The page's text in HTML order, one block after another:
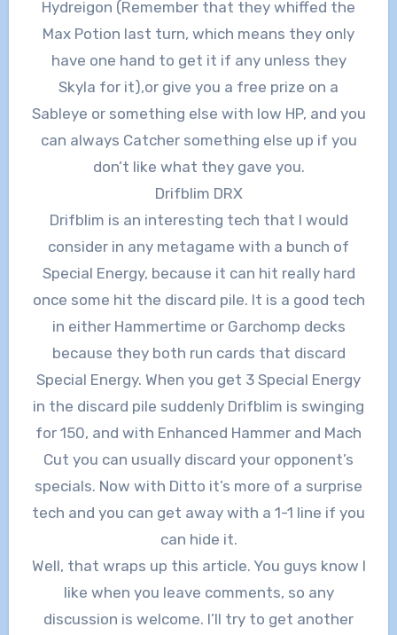
Hydreigon (Remember that they whiffed the
Max Potion last turn, which means they only
have one hand to get it if any unless they
Skyla for it),or give you a free prize on a
Sableye or something else with low HP, and you
can always Catcher something else up if you
don’t like what they gave you.
Drifblim DRX
Drifblim is an interesting tech that I would
consider in any metagame with a bunch of
Special Energy, because it can hit really hard
once some hit the discard pile. It is a good tech
in either Hammertime or Garchomp decks
because they both run cards that discard
Special Energy. When you get 3 Special Energy
in the discard pile suddenly Drifblim is swinging
for 150, and with Enhanced Hammer and Mach
Cut you can usually discard your opponent’s
specials. Now with Ditto it’s more of a surprise
tech and you can get away with a 1-1 line if you
can hide it.
Well, that wraps up this article. You guys know I
like when you leave comments, so any
discussion is welcome. I’ll try to get another